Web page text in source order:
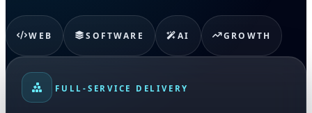
WEB SOFTWARE AI GROWTH
FULL-SERVICE DELIVERY